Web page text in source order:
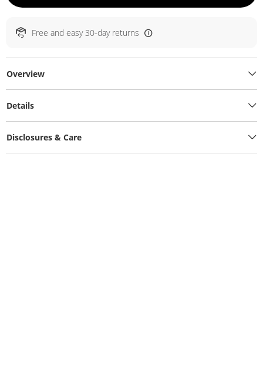
Free and easy 30-day returns
Overview
Details
Disclosures & Care